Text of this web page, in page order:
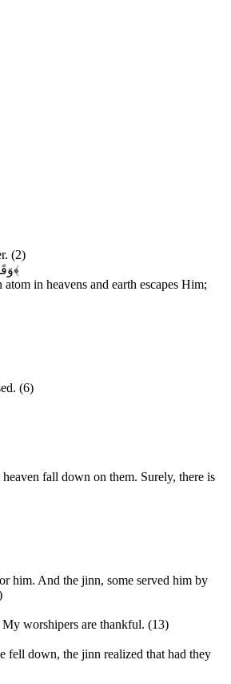
(2)
﴿۳﴾
in heavens and earth escapes Him;
(6)
fall down on them. Surely, there is
him. And the jinn, some served him by
worshipers are thankful. (13)
fell down, the jinn realized that had they